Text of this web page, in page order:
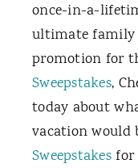
once-in-a-
ultimate family
promotion for
Sweepstakes,
today about
vacation would
Sweepstakesfor